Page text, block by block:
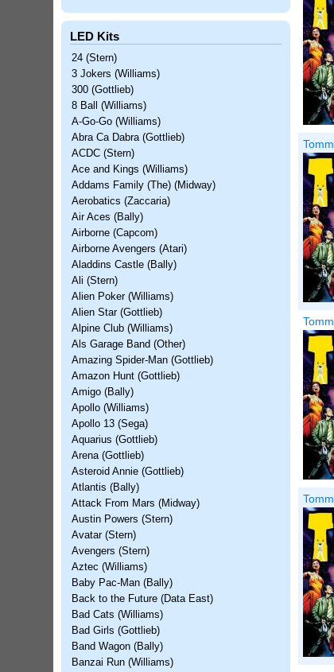
LED Kits
24 (Stern)
3 Jokers (Williams)
300 (Gottlieb)
8 Ball (Williams)
A-Go-Go (Williams)
Abra Ca Dabra (Gottlieb)
ACDC (Stern)
Ace and Kings (Williams)
Addams Family (The) (Midway)
Aerobatics (Zaccaria)
Air Aces (Bally)
Airborne (Capcom)
Airborne Avengers (Atari)
Aladdins Castle (Bally)
Ali (Stern)
Alien Poker (Williams)
Alien Star (Gottlieb)
Alpine Club (Williams)
Als Garage Band (Other)
Amazing Spider-Man (Gottlieb)
Amazon Hunt (Gottlieb)
Amigo (Bally)
Apollo (Williams)
Apollo 13 (Sega)
Aquarius (Gottlieb)
Arena (Gottlieb)
Asteroid Annie (Gottlieb)
Atlantis (Bally)
Attack From Mars (Midway)
Austin Powers (Stern)
Avatar (Stern)
Avengers (Stern)
Aztec (Williams)
Baby Pac-Man (Bally)
Back to the Future (Data East)
Bad Cats (Williams)
Bad Girls (Gottlieb)
Band Wagon (Bally)
Banzai Run (Williams)